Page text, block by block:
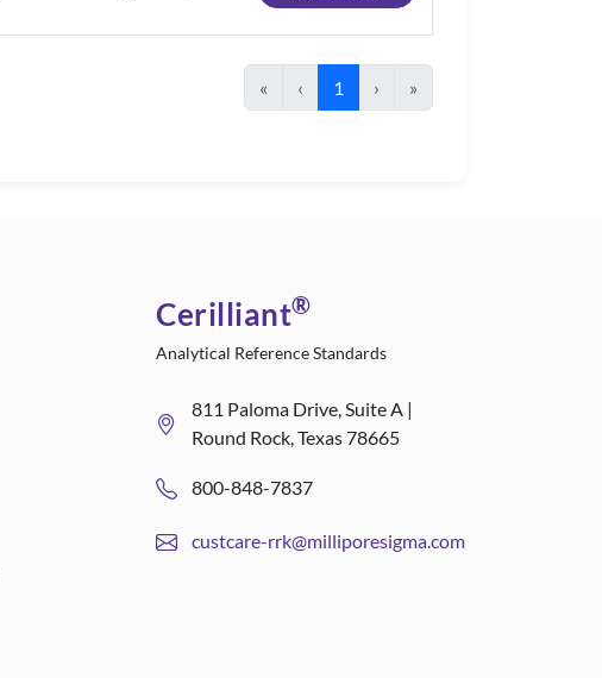
« ‹ 1 › »
Cerilliant®
Analytical Reference Standards
811 Paloma Drive, Suite A |
Round Rock, Texas 78665
800-848-7837
custcare-rrk@milliporesigma.com